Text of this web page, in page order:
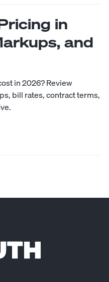
in
and
in 2026? Review
bill rates, contract terms,